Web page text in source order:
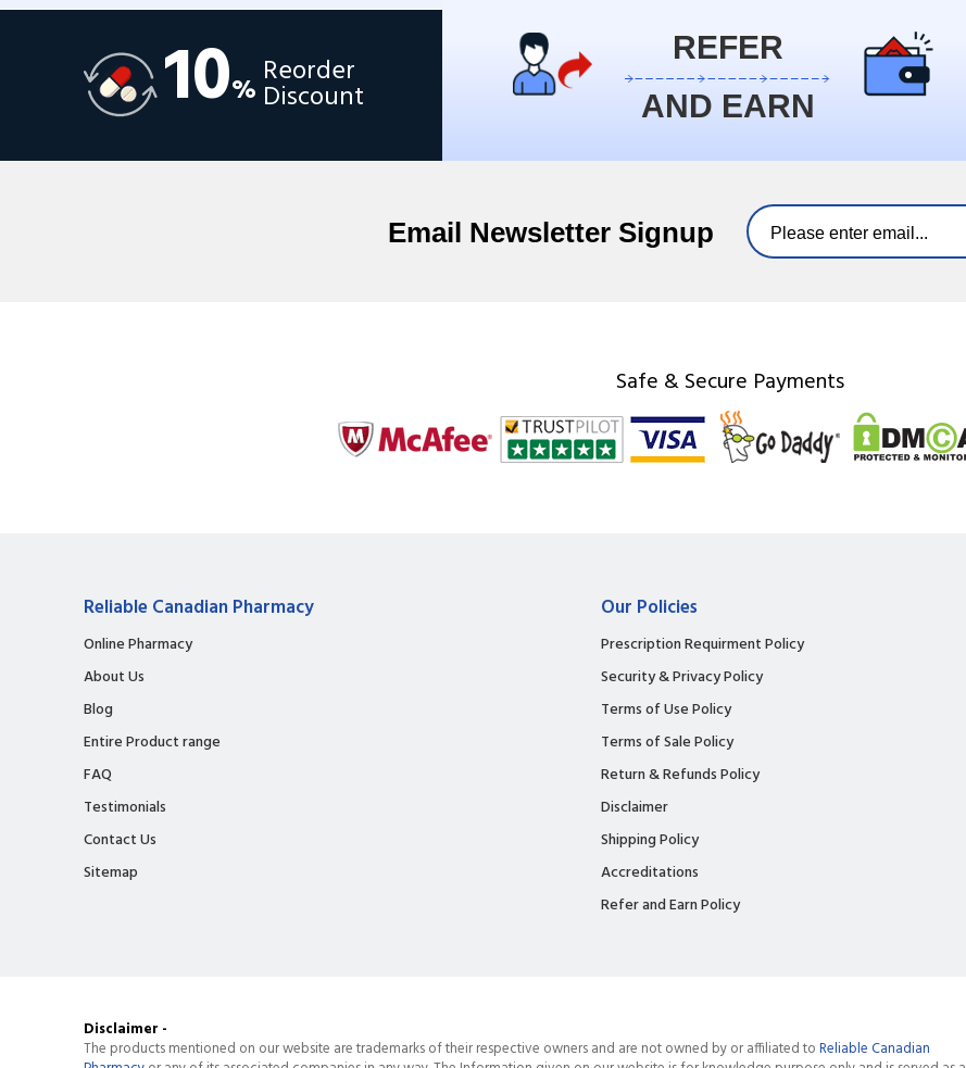
10% Reorder
Discount
REFER
AND EARN
Email Newsletter Signup
Safe & Secure Payments
Reliable Canadian Pharmacy
Online Pharmacy
About Us
Blog
Entire Product range
FAQ
Testimonials
Contact Us
Sitemap
Our Policies
Prescription Requirment Policy
Security & Privacy Policy
Terms of Use Policy
Terms of Sale Policy
Return & Refunds Policy
Disclaimer
Shipping Policy
Accreditations
Refer and Earn Policy
Disclaimer -
The products mentioned on our website are trademarks of their respective owners and are not owned by or affiliated toReliable Canadian